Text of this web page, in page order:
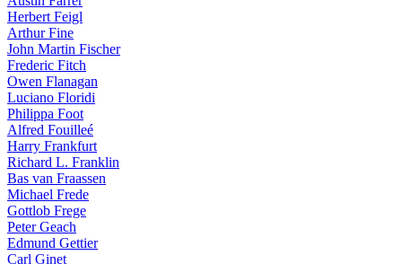
Herbert Feigl
Arthur Fine
John Martin Fischer
Frederic Fitch
Owen Flanagan
Luciano Floridi
Philippa Foot
Alfred Fouilleé
Harry Frankfurt
Richard L. Franklin
Bas van Fraassen
Michael Frede
Gottlob Frege
Peter Geach
Edmund Gettier
Carl Ginet